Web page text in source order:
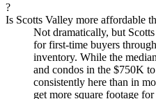
?
Is Scotts Valley more affordable
Not dramatically, but
for first-time buyers
inventory. While the
and condos in the $750K
consistently here than in
get more square footage